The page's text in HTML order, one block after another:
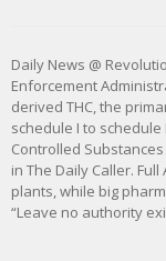
Daily News @
Enforcement
derived THC, the
schedule I to
Controlled
in The Daily Caller.
plants, while big
“Leave no authority